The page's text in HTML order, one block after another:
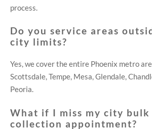
process.
Do you service areas
city limits?
Yes, we cover the entire Phoenix metro
Scottsdale, Tempe, Mesa, Glendale,
Peoria.
What if I miss my city bulk
collection appointment?